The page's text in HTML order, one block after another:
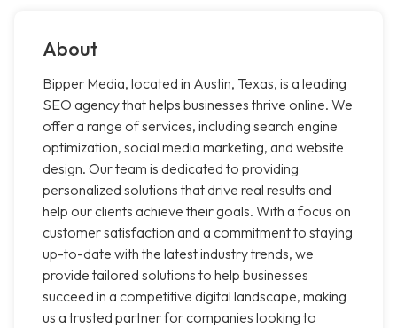
About
Bipper Media, located in Austin, Texas, is a leading
SEO agency that helps businesses thrive online. We
offer a range of services, including search engine
optimization, social media marketing, and website
design. Our team is dedicated to providing
personalized solutions that drive real results and
help our clients achieve their goals. With a focus on
customer satisfaction and a commitment to staying
up-to-date with the latest industry trends, we
provide tailored solutions to help businesses
succeed in a competitive digital landscape, making
us a trusted partner for companies looking to